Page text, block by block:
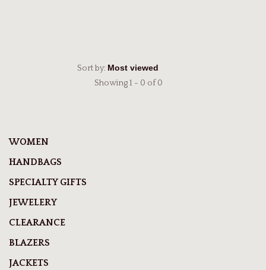
Sort by:
Showing 1 - 0 of 0
WOMEN
HANDBAGS
SPECIALTY GIFTS
JEWELERY
CLEARANCE
BLAZERS
JACKETS